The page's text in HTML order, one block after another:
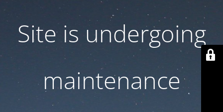
Site is undergoing
maintenance